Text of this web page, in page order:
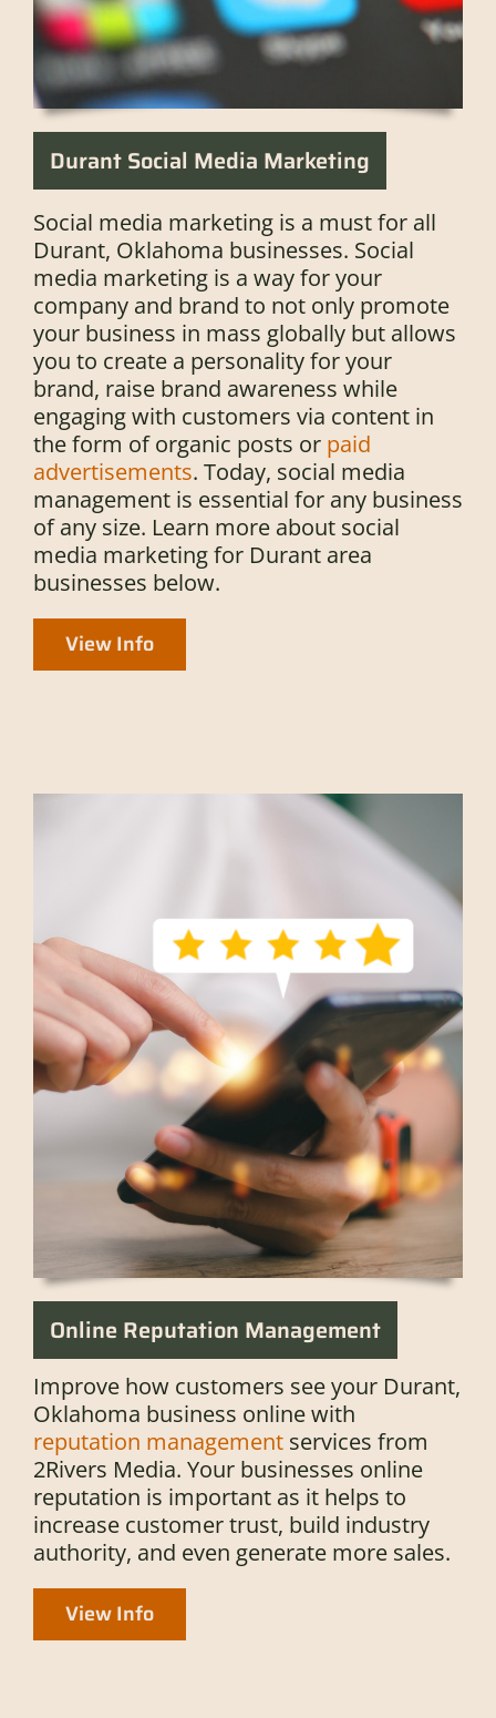
Durant Social Media Marketing
Social media marketing is a must for all
Durant, Oklahoma businesses. Social
media marketing is a way for your
company and brand to not only promote
your business in mass globally but allows
you to create a personality for your
brand, raise brand awareness while
engaging with customers via content in
the form of organic posts or paid
advertisements. Today, social media
management is essential for any business
of any size. Learn more about social
media marketing for Durant area
businesses below.
View Info
Online Reputation Management
Improve how customers see your Durant,
Oklahoma business online with
reputation managementservices from
2Rivers Media. Your businesses online
reputation is important as it helps to
increase customer trust, build industry
authority, and even generate more sales.
View Info